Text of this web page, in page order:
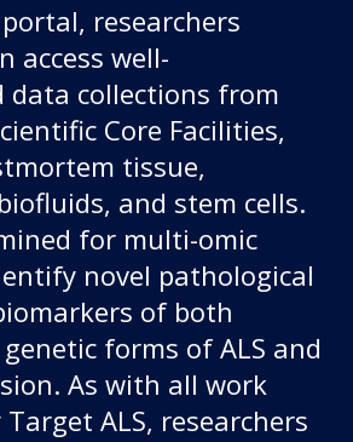
Donate
researchers
access well-
data collections from
Core Facilities,
tissue,
and stem cells.
for multi-omic
novel pathological
of both
forms of ALS and
As with all work
ALS, researchers